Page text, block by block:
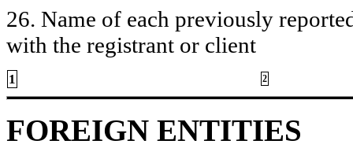
26. Name of each previously
with the registrant or client
1 2
FOREIGN ENTITIES